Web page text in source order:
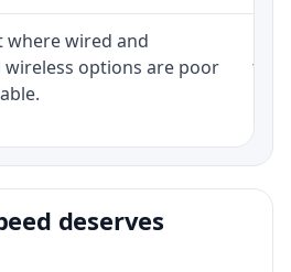
wired and
options are poor
deserves